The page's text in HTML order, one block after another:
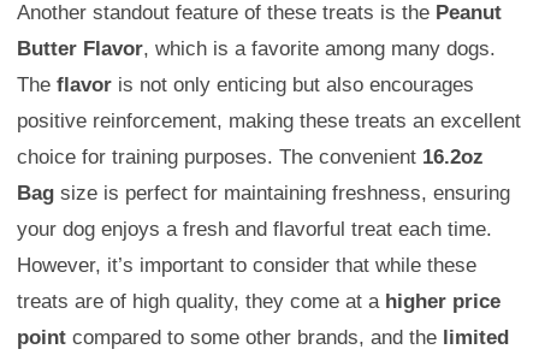
Another standout feature of these treats is the Peanut
Butter Flavor, which is a favorite among many dogs.
The flavor is not only enticing but also encourages
positive reinforcement, making these treats an excellent
choice for training purposes. The convenient 16.2oz
Bag size is perfect for maintaining freshness, ensuring
your dog enjoys a fresh and flavorful treat each time.
However, it’s important to consider that while these
treats are of high quality, they come at a higher price
point compared to some other brands, and the limited